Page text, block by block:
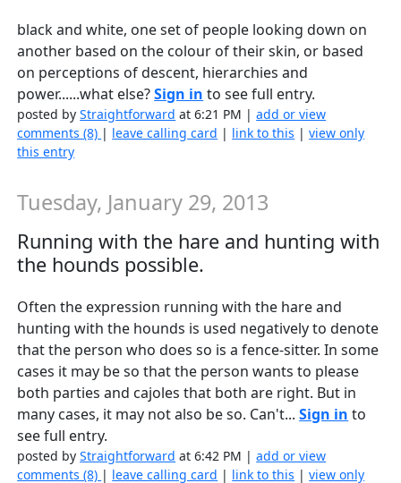
black and white, one set of people looking down on
another based on the colour of their skin, or based
on perceptions of descent, hierarchies and
power......what else?Sign in to see full entry.
posted byStraightforward at 6:21 PM |add or view
comments (8) | leave calling card | link to this |view only
this entry
Tuesday, January 29, 2013
Running with the hare and hunting with
the hounds possible.
Often the expression running with the hare and
hunting with the hounds is used negatively to denote
that the person who does so is a fence-sitter. In some
cases it may be so that the person wants to please
both parties and cajoles that both are right. But in
many cases, it may not also be so. Can't...Sign in to
see full entry.
posted byStraightforward at 6:42 PM |add or view
comments (8) | leave calling card | link to this |view only